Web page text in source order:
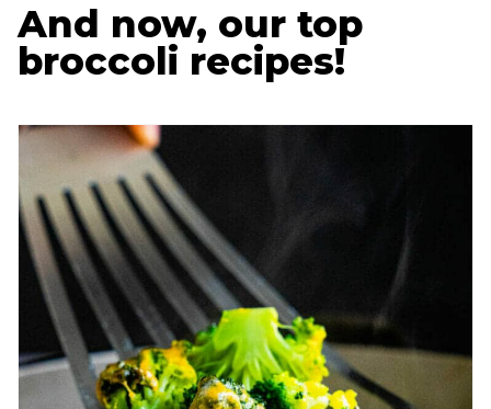
And now, our top
broccoli recipes!